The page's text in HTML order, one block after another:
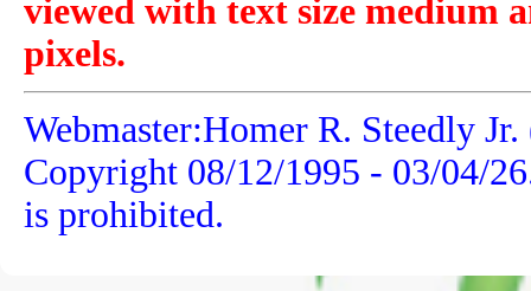
viewed with text size medium
pixels.
Webmaster:Homer R. Steedly
Copyright 08/12/1995 - 03/04/26
is prohibited.